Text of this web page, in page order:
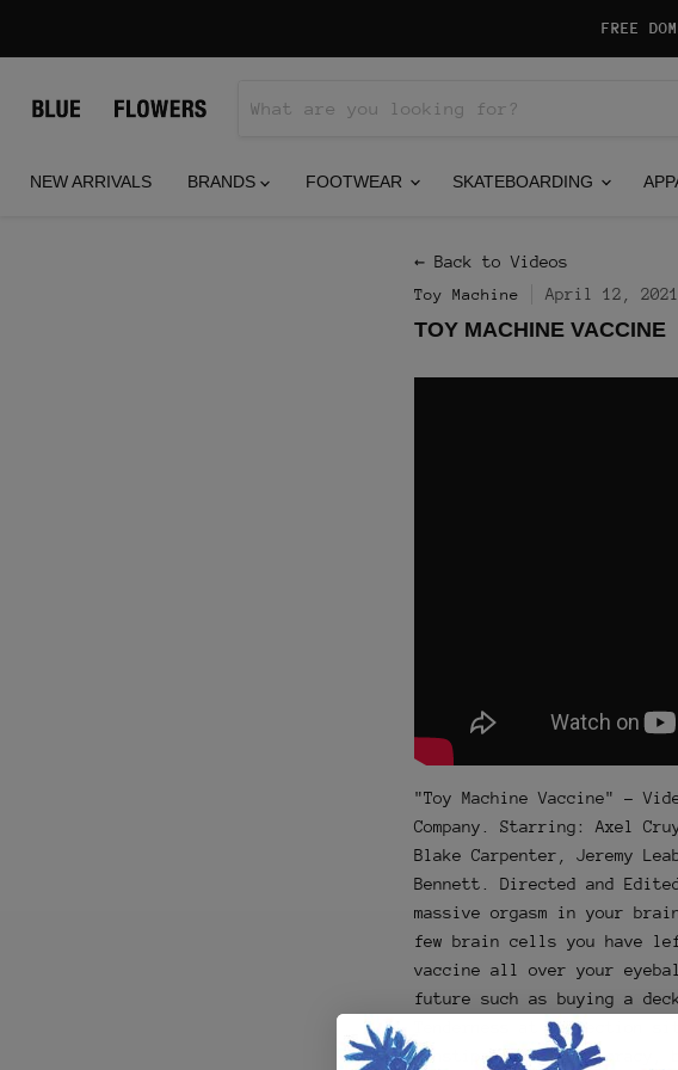
FREE
NEW ARRIVALS
BRANDS FOOTWEAR SKATEBOARDING
← Back to Videos
Toy Machine April 12, 2021
TOY MACHINE VACCINE
"Toy Machine Vaccine" -
Company. Starring: Axel
Blake Carpenter, Jeremy
Bennett. Directed and
massive orgasm in your
few brain cells you have
vaccine all over your
future such as buying a
Tenderness at inflection
constipation of democracy,